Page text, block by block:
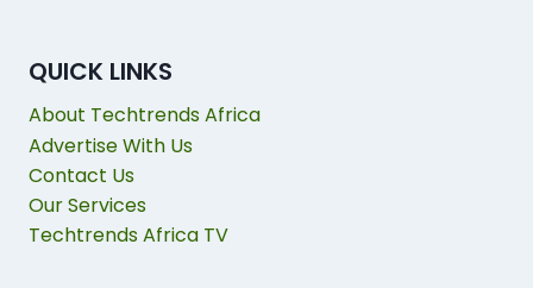
QUICK LINKS
About Techtrends Africa
Advertise With Us
Contact Us
Our Services
Techtrends Africa TV